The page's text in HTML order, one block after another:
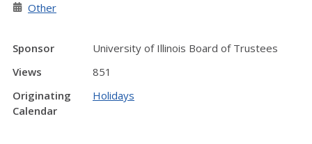
Other
Sponsor
University of Illinois Board of Trustees
Views
851
Originating
Calendar
Holidays